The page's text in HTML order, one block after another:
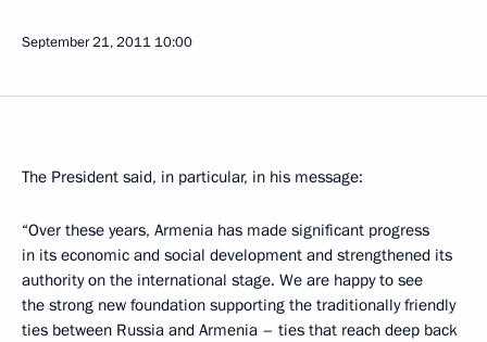
September 21, 2011 10:00
The President said, in particular, in his message:
“Over these years, Armenia has made significant progress
in its economic and social development and strengthened its
authority on the international stage. We are happy to see
the strong new foundation supporting the traditionally friendly
ties between Russia and Armenia – ties that reach deep back